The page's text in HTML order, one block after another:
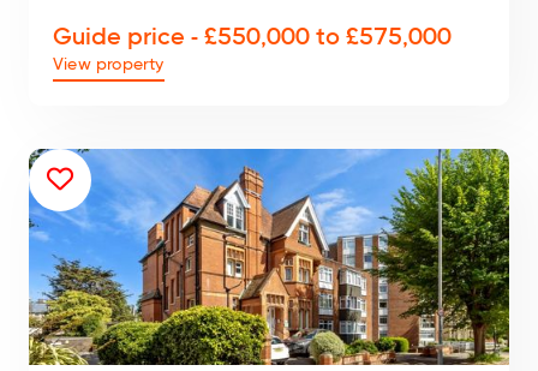
Guide price - £550,000 to £575,000
View property
